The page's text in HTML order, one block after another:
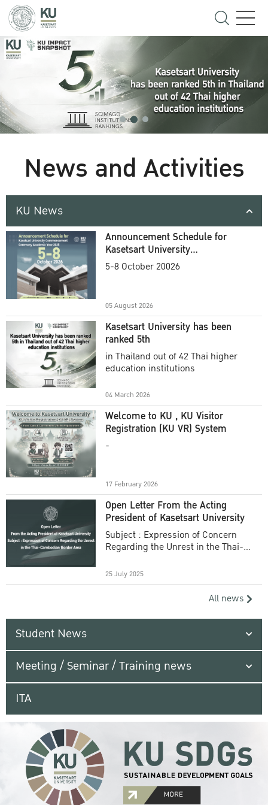
News and Activities
KU News
Announcement Schedule for
Kasetsart University
Commencement Ceremony
5-8 October 20026
05 August 2026
Kasetsart University has been
ranked 5th
in Thailand out of 42 Thai higher
education institutions
04 March 2026
Welcome to KU , KU Visitor
Registration (KU VR) System
-
17 February 2026
Open Letter From the Acting
President of Kasetsart University
Subject : Expression of Concern
Regarding the Unrest in the Thai-
25 July 2025
All news
Student News
Meeting / Seminar / Training news
ITA